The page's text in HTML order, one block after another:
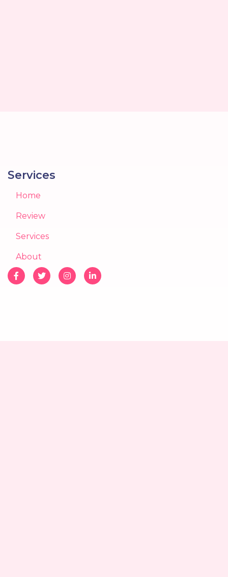
Services
Home
Review
Services
About